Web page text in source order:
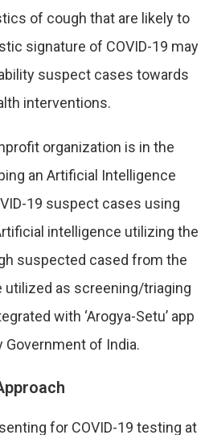
of cough that are likely to
signature of COVID-19 may
suspect cases towards
interventions.
organization is in the
an Artificial Intelligence
19 suspect cases using
intelligence utilizing the
suspected cased from the
utilized as screening/triaging
with ‘Arogya-Setu’ app
Government of India.
for COVID-19 testing at